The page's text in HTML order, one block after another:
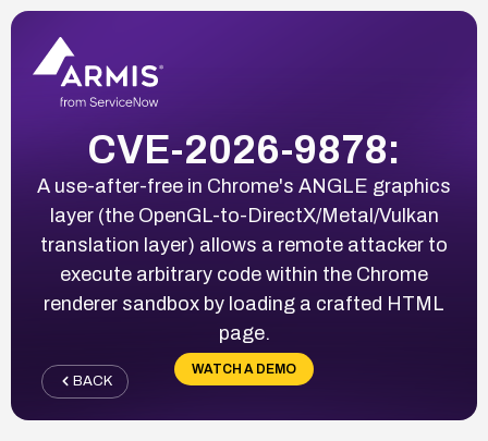
CVE-2026-9878:
A use-after-free in Chrome's ANGLE graphics
layer (the OpenGL-to-DirectX/Metal/Vulkan
translation layer) allows a remote attacker to
execute arbitrary code within the Chrome
renderer sandbox by loading a crafted HTML
page.
WATCH A DEMO
BACK